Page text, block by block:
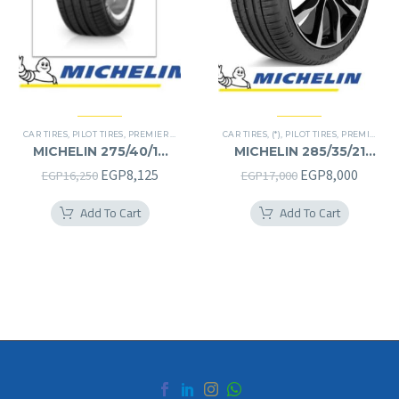
CAR TIRES PILOT TIRES PREMIER TIRES
MICHELIN 275/40/19
275/40R19
EGP16,250 Original
was:
EGP8,125Current
Add To Cart
CAR TIRES (*) PILOT TIRES PREMIER TIRES
MICHELIN 285/35/21
285/35R21
EGP17,000 Original
was:
EGP8,000
Add To Cart